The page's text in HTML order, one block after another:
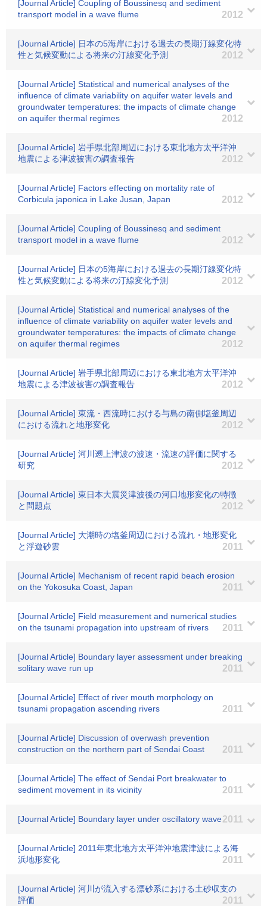
[Journal Article] Coupling of Boussinesq and sediment
transport model in a wave flume
2012
[Journal Article] 日本の5海岸における過去の長期汀線変化特
性と気候変動による将来の汀線変化予測
2012
[Journal Article] Statistical and numerical analyses of the
influence of climate variability on aquifer water levels and
groundwater temperatures: the impacts of climate change
on aquifer thermal regimes
2012
[Journal Article] 岩手県北部周辺における東北地方太平洋沖
地震による津波被害の調査報告
2012
[Journal Article] Factors effecting on mortality rate of
Corbicula japonica in Lake Jusan, Japan
2012
[Journal Article] Coupling of Boussinesq and sediment
transport model in a wave flume
2012
[Journal Article] 日本の5海岸における過去の長期汀線変化特
性と気候変動による将来の汀線変化予測
2012
[Journal Article] Statistical and numerical analyses of the
influence of climate variability on aquifer water levels and
groundwater temperatures: the impacts of climate change
on aquifer thermal regimes
2012
[Journal Article] 岩手県北部周辺における東北地方太平洋沖
地震による津波被害の調査報告
2012
[Journal Article] 東流・西流時における与島の南側塩釜周辺
における流れと地形変化
2012
[Journal Article] 河川遡上津波の波速・流速の評価に関する
研究
2012
[Journal Article] 東日本大震災津波後の河口地形変化の特徴
と問題点
2012
[Journal Article] 大潮時の塩釜周辺における流れ・地形変化
と浮遊砂雲
2011
[Journal Article] Mechanism of recent rapid beach erosion
on the Yokosuka Coast, Japan
2011
[Journal Article] Field measurement and numerical studies
on the tsunami propagation into upstream of rivers
2011
[Journal Article] Boundary layer assessment under breaking
solitary wave run up
2011
[Journal Article] Effect of river mouth morphology on
tsunami propagation ascending rivers
2011
[Journal Article] Discussion of overwash prevention
construction on the northern part of Sendai Coast
2011
[Journal Article] The effect of Sendai Port breakwater to
sediment movement in its vicinity
2011
[Journal Article] Boundary layer under oscillatory wave2011
[Journal Article] 2011年東北地方太平洋沖地震津波による海
浜地形変化
2011
[Journal Article] 河川が流入する漂砂系における土砂収支の
評価
2011